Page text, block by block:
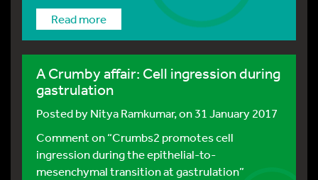
Read more
A Crumby affair: Cell ingression during
gastrulation
Posted byNitya Ramkumar, on 31 January 2017
Comment on “Crumbs2 promotes cell
ingression during the epithelial-to-
mesenchymal transition at gastrulation”